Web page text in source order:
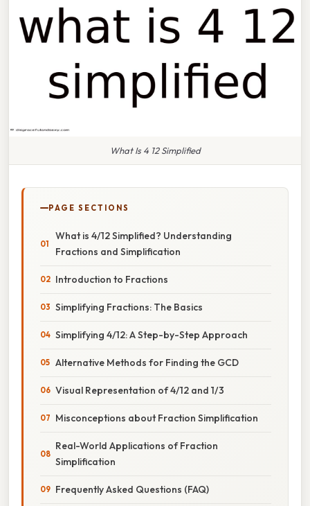
What Is 4 12 Simplified
PAGE SECTIONS
What is 4/12 Simplified? Understanding
Fractions and Simplification
Introduction to Fractions
Simplifying Fractions: The Basics
Simplifying 4/12: A Step-by-Step Approach
Alternative Methods for Finding the GCD
Visual Representation of 4/12 and 1/3
Misconceptions about Fraction Simplification
Real-World Applications of Fraction
Simplification
Frequently Asked Questions (FAQ)